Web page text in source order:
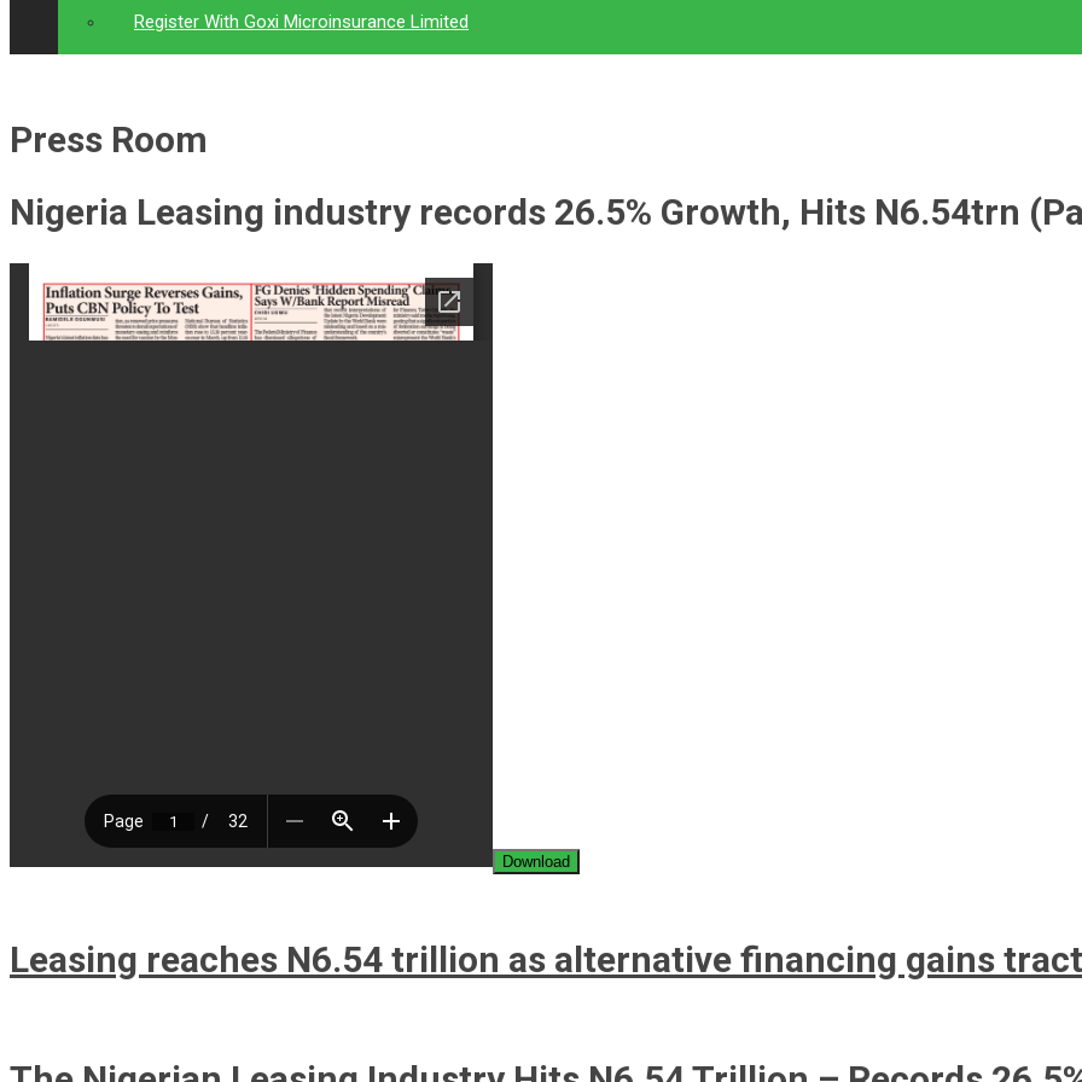
Register With Goxi Microinsurance Limited
Press Room
Nigeria Leasing industry records 26.5% Growth, Hits N6.54trn
Download
Leasing reaches N6.54 trillion as alternative financing gains